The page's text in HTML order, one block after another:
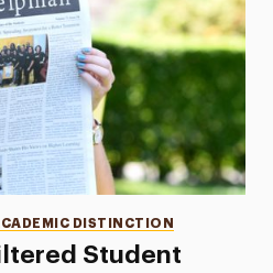
Student
DISTINCTION